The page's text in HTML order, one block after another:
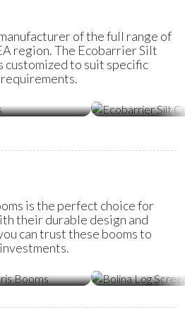
of the full range of
region. The Ecobarrier Silt
customized to suit specific
is the perfect choice for
their durable design and
can trust these booms to